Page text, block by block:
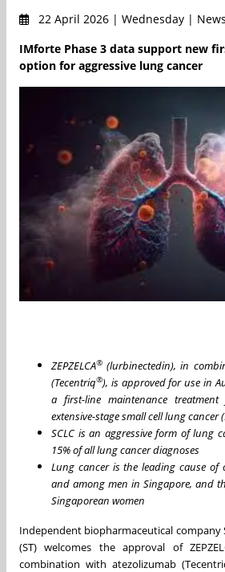
22 April 2026 | Wednesday | News
IMforte Phase 3 data support new
option for aggressive lung cancer
ZEPZELCA® (lurbinectedin), in
(Tecentriq®), is approved for use in
a first-line maintenance
extensive-stage small cell lung cancer
SCLC is an aggressive form of lung
15% of all lung cancer diagnoses
Lung cancer is the leading cause of
and among men in Singapore, and
Singaporean women
Independent biopharmaceutical company
(ST) welcomes the approval of
combination with atezolizumab